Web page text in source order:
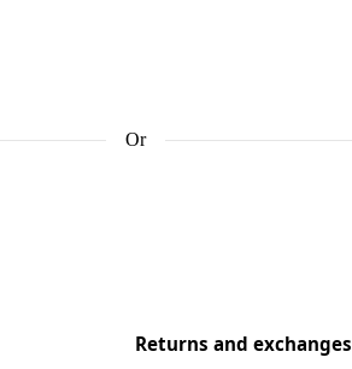
Or
Returns and exchanges